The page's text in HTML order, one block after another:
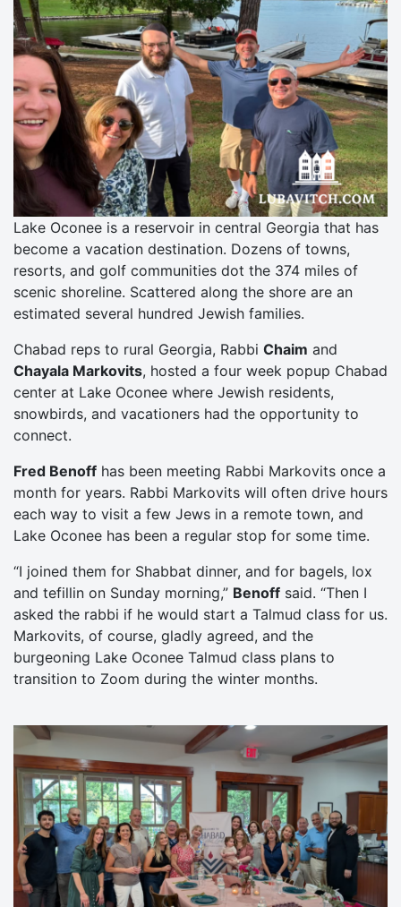
Lake Oconee is a reservoir in central Georgia that has
become a vacation destination. Dozens of towns,
resorts, and golf communities dot the 374 miles of
scenic shoreline. Scattered along the shore are an
estimated several hundred Jewish families.
Chabad reps to rural Georgia, Rabbi Chaim and
Chayala Markovits, hosted a four week popup Chabad
center at Lake Oconee where Jewish residents,
snowbirds, and vacationers had the opportunity to
connect.
Fred Benoff has been meeting Rabbi Markovits once a
month for years. Rabbi Markovits will often drive hours
each way to visit a few Jews in a remote town, and
Lake Oconee has been a regular stop for some time.
“I joined them for Shabbat dinner, and for bagels, lox
and tefillin on Sunday morning,” Benoff said. “Then I
asked the rabbi if he would start a Talmud class for us.
Markovits, of course, gladly agreed, and the
burgeoning Lake Oconee Talmud class plans to
transition to Zoom during the winter months.